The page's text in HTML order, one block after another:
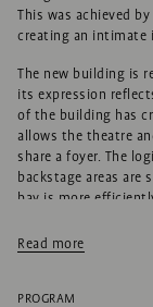
This was achieved
creating an intimate
The new building is
its expression
of the building has
allows the theatre
share a foyer. The
backstage areas
bay is more
The facade to the
curtain in a living
void on the first floor
Read more
PROGRAM